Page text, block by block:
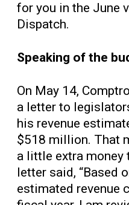
for you in the June
Dispatch.
Speaking of the
On May 14,
a letter to
his revenue
$518 million. That
a little extra money
letter said, “Based
estimated revenue